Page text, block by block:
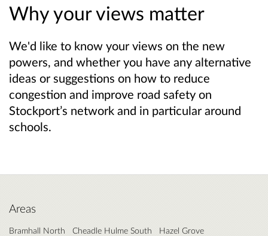
Why your views matter
We'd like to know your views on the new
powers, and whether you have any alternative
ideas or suggestions on how to reduce
congestion and improve road safety on
Stockport’s network and in particular around
schools.
Areas
Bramhall North Cheadle Hulme South
Hazel Grove